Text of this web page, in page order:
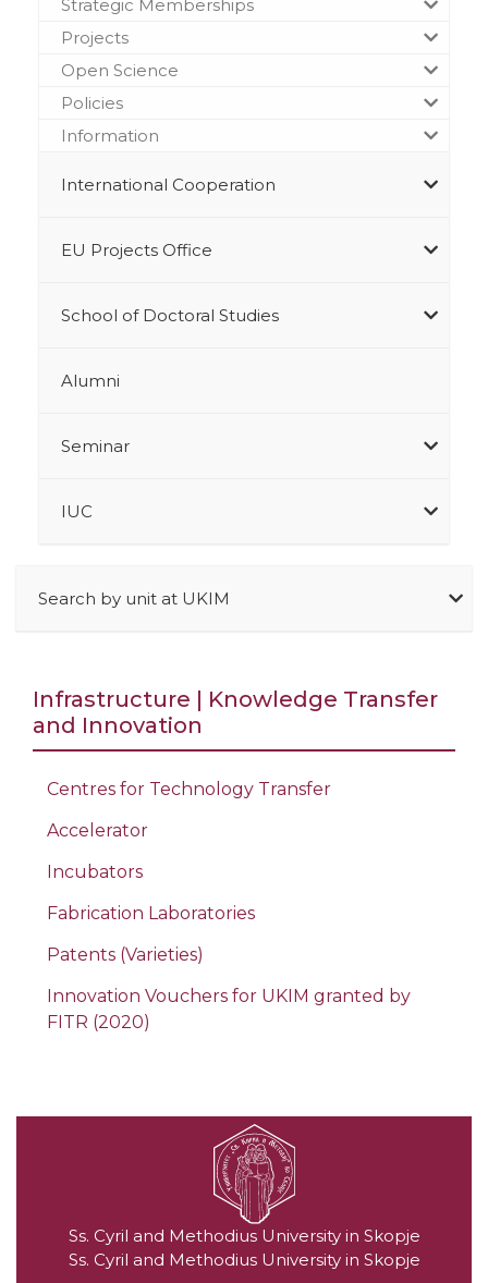
Strategic Memberships
Projects
Open Science
Policies
Information
International Cooperation
EU Projects Office
School of Doctoral Studies
Alumni
Seminar
IUC
Search by unit at UKIM
Infrastructure | Knowledge Transfer
and Innovation
Centres for Technology Transfer
Accelerator
Incubators
Fabrication Laboratories
Patents (Varieties)
Innovation Vouchers for UKIM granted by
FITR (2020)
Ss. Cyril and Methodius University in Skopje
Ss. Cyril and Methodius University in Skopje